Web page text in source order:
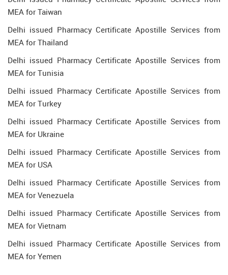
MEA for Taiwan
Delhi issued Pharmacy Certificate Apostille Services from
MEA for Thailand
Delhi issued Pharmacy Certificate Apostille Services from
MEA for Tunisia
Delhi issued Pharmacy Certificate Apostille Services from
MEA for Turkey
Delhi issued Pharmacy Certificate Apostille Services from
MEA for Ukraine
Delhi issued Pharmacy Certificate Apostille Services from
MEA for USA
Delhi issued Pharmacy Certificate Apostille Services from
MEA for Venezuela
Delhi issued Pharmacy Certificate Apostille Services from
MEA for Vietnam
Delhi issued Pharmacy Certificate Apostille Services from
MEA for Yemen